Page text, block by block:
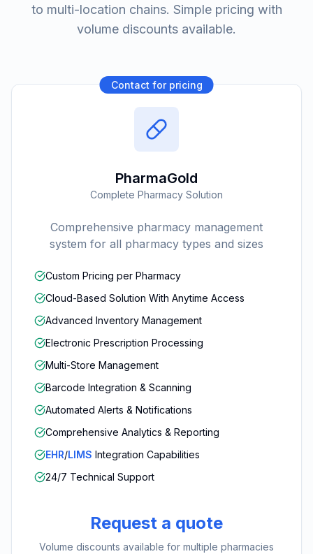
to multi-location chains. Simple pricing with
volume discounts available.
Contact for pricing
PharmaGold
Complete Pharmacy Solution
Comprehensive pharmacy management
system for all pharmacy types and sizes
Custom Pricing per Pharmacy
Cloud-Based Solution With Anytime Access
Advanced Inventory Management
Electronic Prescription Processing
Multi-Store Management
Barcode Integration & Scanning
Automated Alerts & Notifications
Comprehensive Analytics & Reporting
EHR/LIMS Integration Capabilities
24/7 Technical Support
Request a quote
Volume discounts available for multiple pharmacies